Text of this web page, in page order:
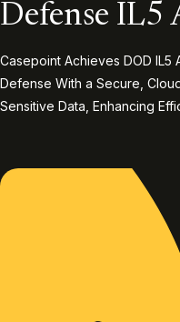
Defense IL5
Casepoint Achieves DOD
Defense With a Secure,
Sensitive Data, Enhancing